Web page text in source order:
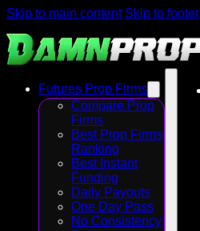
Skip to main content Skip to footer
Futures Prop Firms
Compare Prop
Firms
Best Prop Firms
Ranking
Best Instant
Funding
Daily Payouts
One Day Pass
No Consistency